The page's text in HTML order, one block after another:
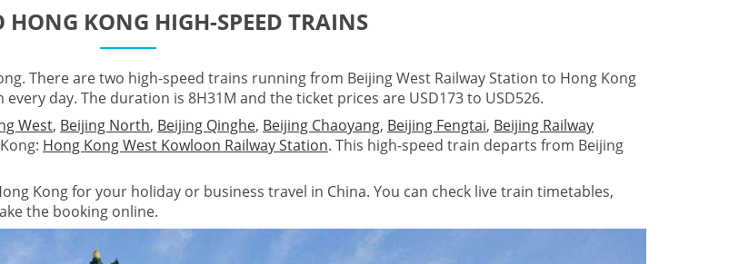
HONG KONG HIGH-SPEED TRAINS
There are two high-speed trains running from Beijing West Railway Station to Hong Kong
day. The duration is 8H31M and the ticket prices are USD173 to USD526.
West, Beijing North, Beijing Qinghe, Beijing Chaoyang, Beijing Fengtai, Beijing Railway
Hong Kong West Kowloon Railway Station. This high-speed train departs from Beijing
Kong for your holiday or business travel in China. You can check live train timetables,
the booking online.